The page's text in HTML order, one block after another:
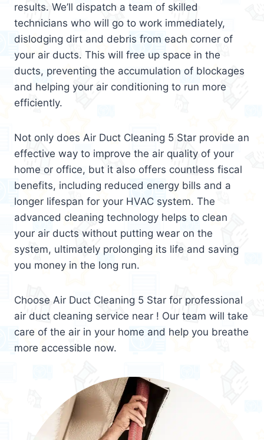
results. We’ll dispatch a team of skilled
technicians who will go to work immediately,
dislodging dirt and debris from each corner of
your air ducts. This will free up space in the
ducts, preventing the accumulation of blockages
and helping your air conditioning to run more
efficiently.
Not only does Air Duct Cleaning 5 Star provide an
effective way to improve the air quality of your
home or office, but it also offers countless fiscal
benefits, including reduced energy bills and a
longer lifespan for your HVAC system. The
advanced cleaning technology helps to clean
your air ducts without putting wear on the
system, ultimately prolonging its life and saving
you money in the long run.
Choose Air Duct Cleaning 5 Star for professional
air duct cleaning service near ! Our team will take
care of the air in your home and help you breathe
more accessible now.